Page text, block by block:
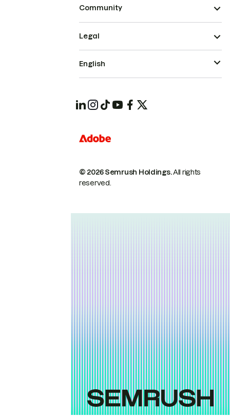
Community
© 2026 Semrush Holdings.All rights
reserved.
Legal
English